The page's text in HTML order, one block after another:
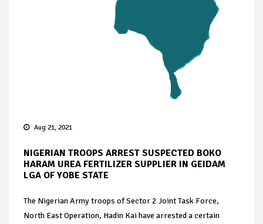
Aug 21, 2021
NIGERIAN TROOPS ARREST SUSPECTED BOKO
HARAM UREA FERTILIZER SUPPLIER IN GEIDAM
LGA OF YOBE STATE
The Nigerian Army troops of Sector 2 Joint Task Force,
North East Operation, Hadin Kai have arrested a certain